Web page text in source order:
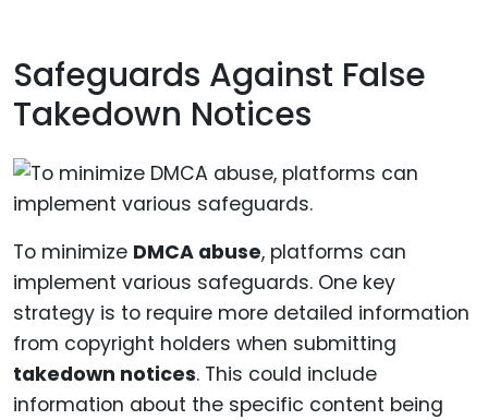
Safeguards Against False
Takedown Notices
To minimize DMCA abuse, platforms can
implement various safeguards. One key
strategy is to require more detailed information
from copyright holders when submitting
takedown notices. This could include
information about the specific content being